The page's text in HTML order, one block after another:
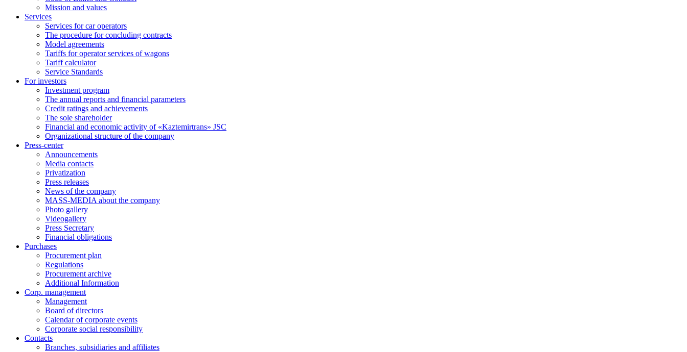
Mission and values
Services
Services for car operators
The procedure for concluding contracts
Model agreements
Tariffs for operator services of wagons
Tariff calculator
Service Standards
For investors
Investment program
The annual reports and financial parameters
Credit ratings and achievements
The sole shareholder
Financial and economic activity of «Kaztemirtrans» JSC
Organizational structure of the company
Press-center
Аnnouncements
Media contacts
Privatization
Press releases
News of the company
MASS-MEDIA about the company
Photo gallery
Videogallery
Press Secretary
Financial obligations
Purchases
Procurement plan
Regulations
Procurement archive
Additional Information
Corp. management
Management
Board of directors
Calendar of corporate events
Corporate social responsibility
Contacts
Branches, subsidiaries and affiliates